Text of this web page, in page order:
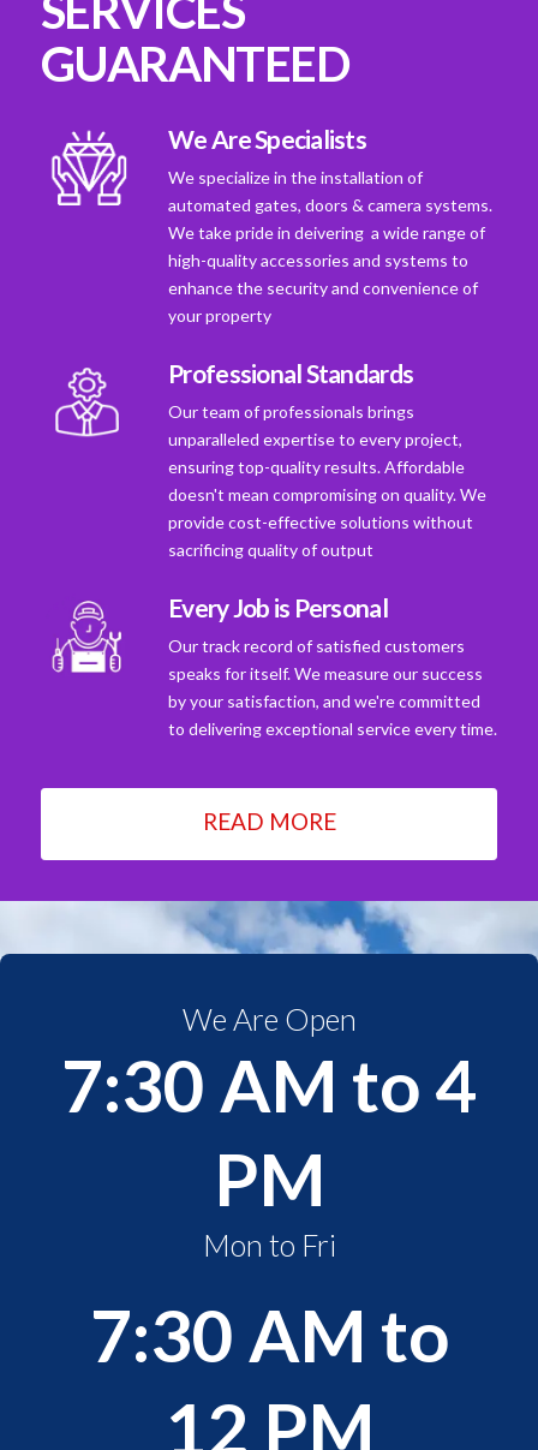
GUARANTEED
We Are Specialists
We specialize in the installation of
automated gates, doors & camera systems.
We take pride in deivering a wide range of
high-quality accessories and systems to
enhance the security and convenience of
your property
Professional Standards
Our team of professionals brings
unparalleled expertise to every project,
ensuring top-quality results. Affordable
doesn't mean compromising on quality. We
provide cost-effective solutions without
sacrificing quality of output
Every Job is Personal
Our track record of satisfied customers
speaks for itself. We measure our success
by your satisfaction, and we're committed
to delivering exceptional service every time.
READ MORE
We Are Open
7:30 AM to 4
PM
Mon to Fri
7:30 AM to
12 PM